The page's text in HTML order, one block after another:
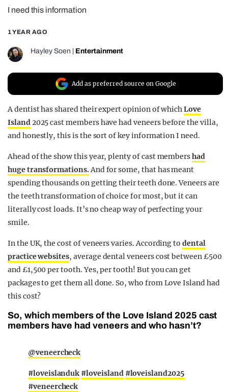
REALITY SHRINE
FILM SHRINE
UNIVERSITIES
I need this information
1 YEAR AGO
Hayley Soen Entertainment
Add as preferred source on Google
A dentist has shared their expert opinion of whichLove
Island2025 cast members have had veneers before the villa,
and honestly, this is the sort of key information I need.
Ahead of the show this year, plenty of cast membershad
huge transformations.And for some, that has meant
spending thousands on getting their teeth done. Veneers are
the teeth transformation of choice for most, but it can
literally cost loads. It’s no cheap way of perfecting your
smile.
In the UK, the cost of veneers varies. According todental
practice websites, average dental veneers cost between £500
and £1,500 per tooth. Yes, per tooth! But you can get
packages to get them all done. So, who from Love Island had
this cost?
So, which members of the Love Island 2025 cast
members have had veneers and who hasn’t?
@veneercheck
#loveislanduk #loveisland #loveisland2025
#veneercheck